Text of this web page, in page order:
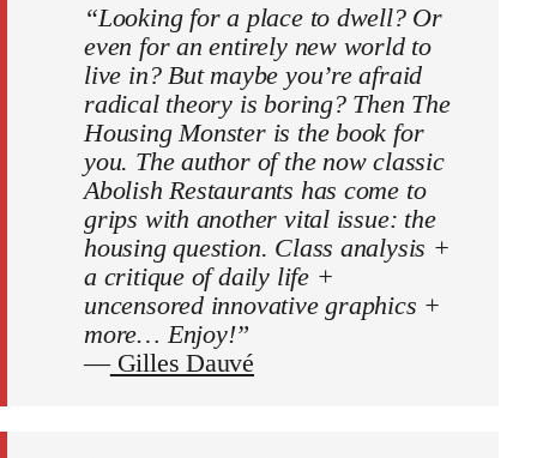
“Looking for a place to dwell? Or
even for an entirely new world to
live in? But maybe you’re afraid
radical theory is boring? Then The
Housing Monster is the book for
you. The author of the now classic
Abolish Restaurants has come to
grips with another vital issue: the
housing question. Class analysis +
a critique of daily life +
uncensored innovative graphics +
more… Enjoy!”
—Gilles Dauvé